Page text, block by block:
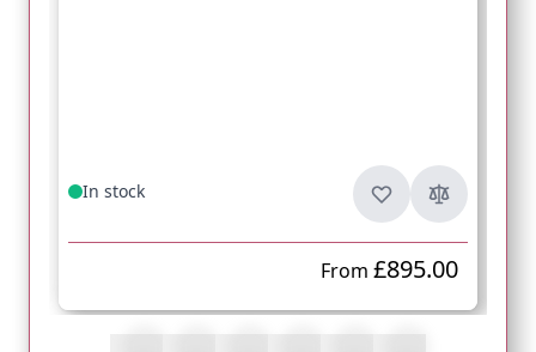
In stock
From £895.00